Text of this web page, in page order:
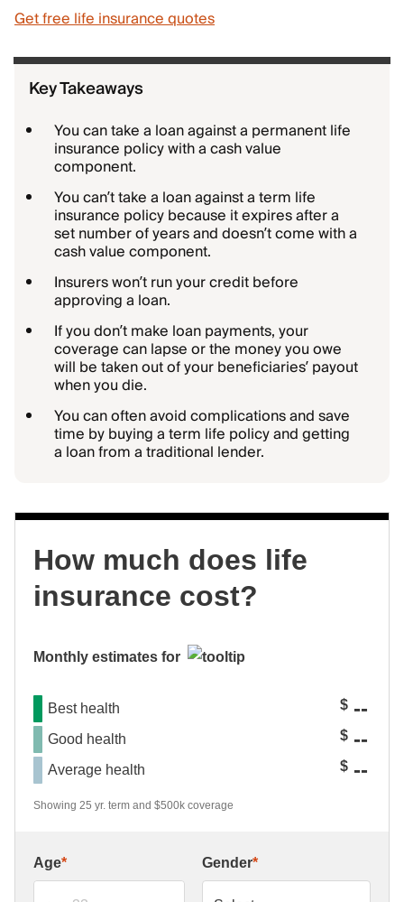
Get free life insurance quotes
Key Takeaways
You can take a loan against a permanent life
insurance policy with a cash value
component.
You can’t take a loan against a term life
insurance policy because it expires after a
set number of years and doesn’t come with a
cash value component.
Insurers won’t run your credit before
approving a loan.
If you don’t make loan payments, your
coverage can lapse or the money you owe
will be taken out of your beneficiaries’ payout
when you die.
You can often avoid complications and save
time by buying a term life policy and getting
a loan from a traditional lender.
How much does life
insurance cost?
Monthly estimates for
Best health $ --
Good health $ --
Average health $ --
Showing 25 yr. term and $500k coverage
Age* Gender*